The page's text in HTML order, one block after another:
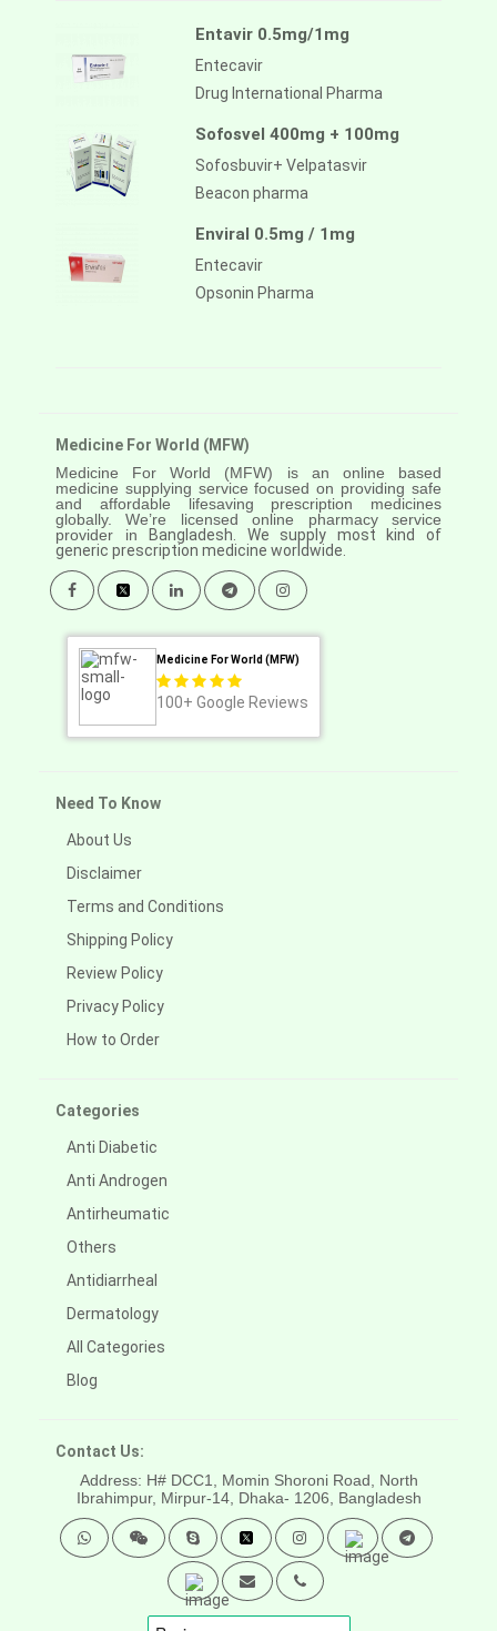
Entavir 0.5mg/1mg
Entecavir
Drug International Pharma
Sofosvel 400mg + 100mg
Sofosbuvir+ Velpatasvir
Beacon pharma
Enviral 0.5mg / 1mg
Entecavir
Opsonin Pharma
Medicine For World (MFW)
Medicine For World (MFW) is an online based
medicine supplying service focused on providing safe
and affordable lifesaving prescription medicines
globally. We’re licensed online pharmacy service
provider in
Bangladesh. We supply most kind of
generic prescription medicine worldwide.
Medicine For World (MFW)
100+ Google Reviews
Need To Know
About Us
Disclaimer
Terms and Conditions
Shipping Policy
Review Policy
Privacy Policy
How to Order
Categories
Anti Diabetic
Anti Androgen
Antirheumatic
Others
Antidiarrheal
Dermatology
All Categories
Blog
Contact Us:
Address: H# DCC1, Momin Shoroni Road, North
Ibrahimpur, Mirpur-14, Dhaka- 1206, Bangladesh